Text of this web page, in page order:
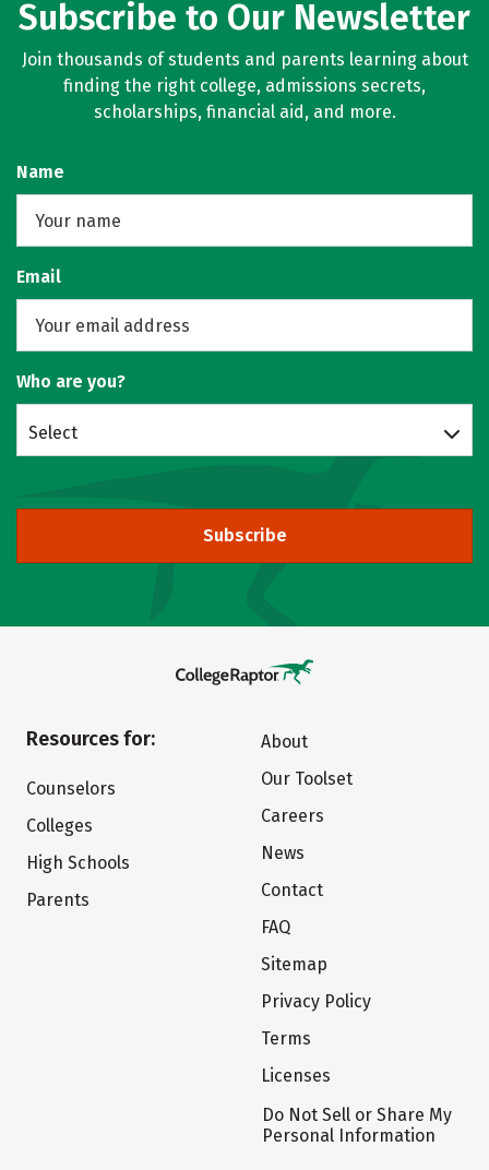
Subscribe to Our Newsletter
Join thousands of students and parents learning about
finding the right college, admissions secrets,
scholarships, financial aid, and more.
Name
Email
Who are you?
Select
Subscribe
Resources for:
Counselors
Colleges
High Schools
Parents
About
Our Toolset
Careers
News
Contact
FAQ
Sitemap
Privacy Policy
Terms
Licenses
Do Not Sell or Share My
Personal Information